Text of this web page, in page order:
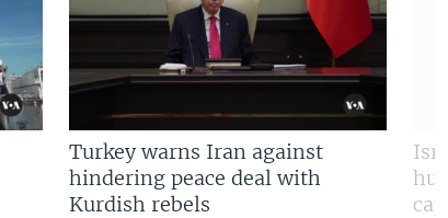
Turkey warns Iran against
hindering peace deal with
Kurdish rebels